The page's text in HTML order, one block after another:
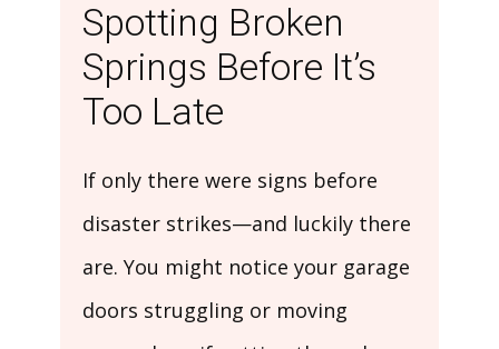
Spotting Broken
Springs Before It’s
Too Late
If only there were signs before
disaster strikes—and luckily there
are. You might notice your garage
doors struggling or moving